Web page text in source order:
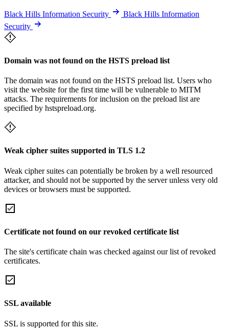
Black Hills Information Security
Black Hills Information
Security
Domain was not found on the HSTS preload list
The domain was not found on the HSTS preload list. Users who
visit the website for the first time will be vulnerable to MITM
attacks. The requirements for inclusion on the preload list are
specified by hstspreload.org.
Weak cipher suites supported in TLS 1.2
Weak cipher suites can potentially be broken by a well resourced
attacker, and should not be supported by the server unless very old
devices or browsers must be supported.
Certificate not found on our revoked certificate list
The site's certificate chain was checked against our list of revoked
certificates.
SSL available
SSL is supported for this site.